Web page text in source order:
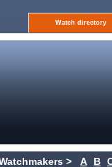
Watch directory
> A B